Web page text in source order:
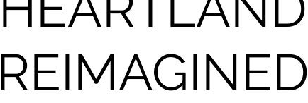
REIMAGINED